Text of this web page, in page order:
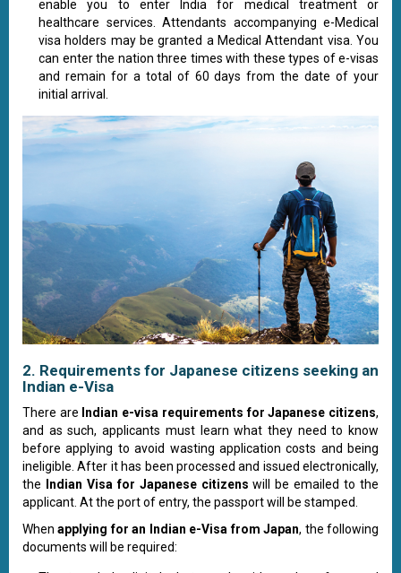
enable you to enter India for medical treatment or
healthcare services. Attendants accompanying e-Medical
visa holders may be granted a Medical Attendant visa. You
can enter the nation three times with these types of e-visas
and remain for a total of 60 days from the date of your
initial arrival.
2. Requirements for Japanese citizens seeking an
Indian e-Visa
There are Indian e-visa requirements for Japanese citizens,
and as such, applicants must learn what they need to know
before applying to avoid wasting application costs and being
ineligible. After it has been processed and issued electronically,
the
Indian Visa for Japanese citizens will be emailed to the
applicant. At the port of entry, the passport will be stamped.
Whenapplying for an Indian e-Visa from Japan, the following
documents will be required: